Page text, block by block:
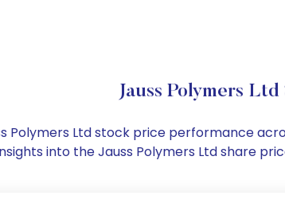
Jauss Polymers
Polymers Ltd stock price performance
into the Jauss Polymers Ltd share